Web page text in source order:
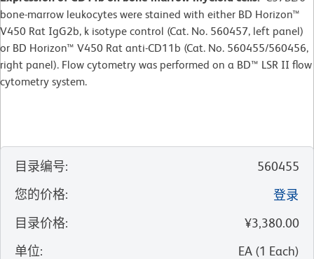
bone-marrow leukocytes were stained with either BD Horizon™
V450 Rat IgG2b, k isotype control (Cat. No. 560457, left panel)
or BD Horizon™ V450 Rat anti-CD11b (Cat. No. 560455/560456,
right panel). Flow cytometry was performed on a BD™ LSR II flow
cytometry system.
目录编号:
560455
您的价格:
登录
目录价格:
¥3,380.00
单位: EA (1 Each)